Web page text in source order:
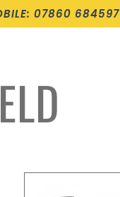
07860 684597